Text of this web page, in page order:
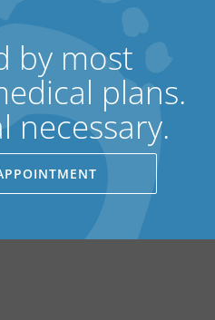
by most
plans.
necessary.